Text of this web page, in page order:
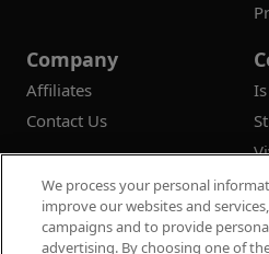
Company
Affiliates
Contact Us
We process your personal
improve our websites and
campaigns and to provide
advertising. By choosing one of